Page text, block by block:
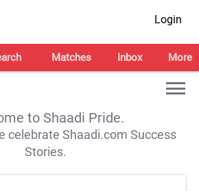
Login
Matches Inbox More
to Shaadi Pride.
celebrate Shaadi.com Success
Stories.